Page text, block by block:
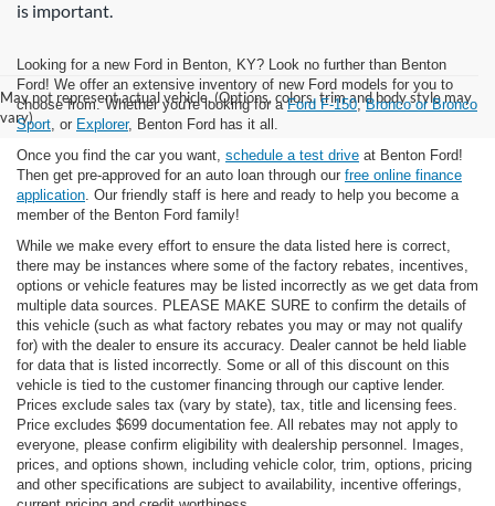
is important.
May not represent actual vehicle. (Options, colors, trim and body style may
vary)
Looking for a new Ford in Benton, KY? Look no further than Benton
Ford! We offer an extensive inventory of new Ford models for you to
choose from. Whether you're looking for aFord F-150,Bronco or Bronco
Sport , or Explorer, Benton Ford has it all.
Once you find the car you want, schedule a test drive at Benton Ford!
Then get pre-approved for an auto loan through our free online finance
application . Our friendly staff is here and ready to help you become a
member of the Benton Ford family!
While we make every effort to ensure the data listed here is correct,
there may be instances where some of the factory rebates, incentives,
options or vehicle features may be listed incorrectly as we get data from
multiple data sources. PLEASE MAKE SURE to confirm the details of
this vehicle (such as what factory rebates you may or may not qualify
for) with the dealer to ensure its accuracy. Dealer cannot be held liable
for data that is listed incorrectly. Some or all of this discount on this
vehicle is tied to the customer financing through our captive lender.
Prices exclude sales tax (vary by state), tax, title and licensing fees.
Price excludes $699 documentation fee. All rebates may not apply to
everyone, please confirm eligibility with dealership personnel. Images,
prices, and options shown, including vehicle color, trim, options, pricing
and other specifications are subject to availability, incentive offerings,